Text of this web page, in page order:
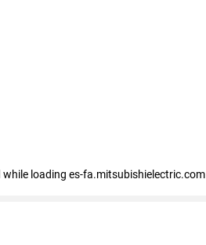
while loading es-fa.mitsubishielectric.com